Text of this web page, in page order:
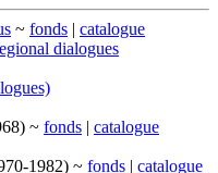
~ fonds | catalogue
dialogues
~ fonds | catalogue
1982) ~ fonds | catalogue